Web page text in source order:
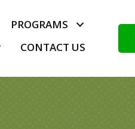
PROGRAMS
CONTACT US